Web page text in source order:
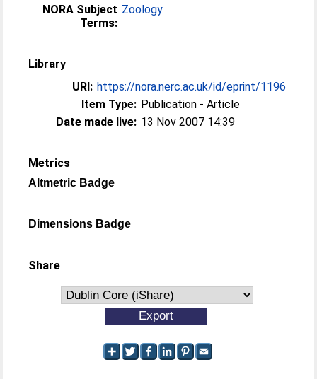
NORA Subject
Terms:
Zoology
Library
URI: https://nora.nerc.ac.uk/id/eprint/1196
Item Type: Publication - Article
Date made live: 13 Nov 2007 14:39
Metrics
Altmetric Badge
Dimensions Badge
Share